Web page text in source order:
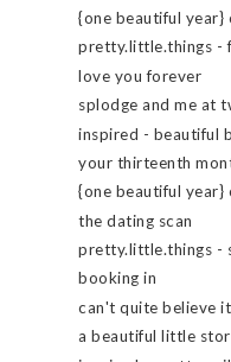
{one beautiful year}
pretty.little.things -
love you forever
splodge and me at
inspired - beautiful
your thirteenth
{one beautiful year}
the dating scan
pretty.little.things -
booking in
can't quite believe
a beautiful little